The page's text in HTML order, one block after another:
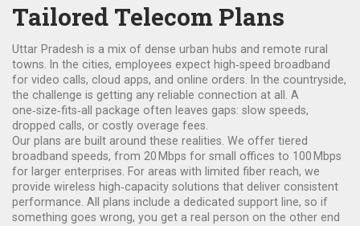
Tailored Telecom Plans
Uttar Pradesh is a mix of dense urban hubs and remote rural
towns. In the cities, employees expect high‑speed broadband
for video calls, cloud apps, and online orders. In the countryside,
the challenge is getting any reliable connection at all. A
one‑size‑fits‑all package often leaves gaps: slow speeds,
dropped calls, or costly overage fees.
Our plans are built around these realities. We offer tiered
broadband speeds, from 20 Mbps for small offices to 100 Mbps
for larger enterprises. For areas with limited fiber reach, we
provide wireless high‑capacity solutions that deliver consistent
performance. All plans include a dedicated support line, so if
something goes wrong, you get a real person on the other end